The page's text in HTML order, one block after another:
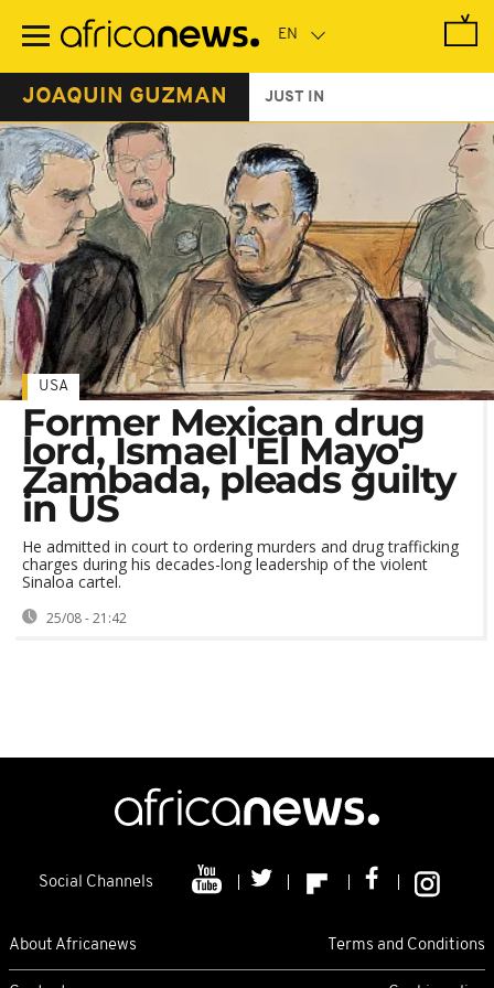
main
JOAQUIN GUZMAN JUST IN
USA
Former Mexican drug
lord, Ismael 'El Mayo'
Zambada, pleads guilty
in US
He admitted in court to ordering murders and drug trafficking
charges during his decades-long leadership of the violent
Sinaloa cartel.
25/08 - 21:42
Social Channels
About Africanews Terms and Conditions